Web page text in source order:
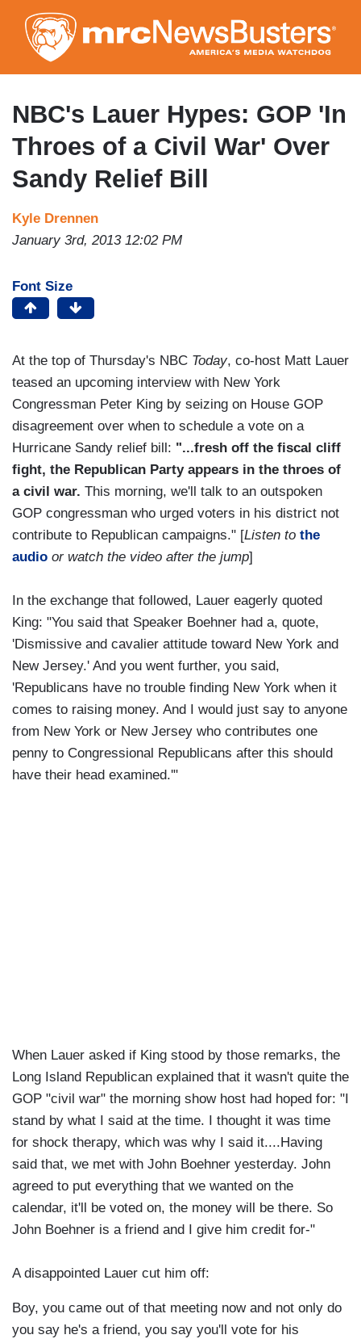
to
main
content
NBC's Lauer Hypes: GOP 'In
Throes of a Civil War' Over
Sandy Relief Bill
Kyle Drennen
January 3rd, 2013 12:02 PM
Font Size
At the top of Thursday's NBC Today, co-host Matt Lauer
teased an upcoming interview with New York
Congressman Peter King by seizing on House GOP
disagreement over when to schedule a vote on a
Hurricane Sandy relief bill: "...fresh off the fiscal cliff
fight, the Republican Party appears in the throes of
a civil war. This morning, we'll talk to an outspoken
GOP congressman who urged voters in his district not
contribute to Republican campaigns." [Listen to the
audio or watch the video after the jump]
In the exchange that followed, Lauer eagerly quoted
King: "You said that Speaker Boehner had a, quote,
'Dismissive and cavalier attitude toward New York and
New Jersey.' And you went further, you said,
'Republicans have no trouble finding New York when it
comes to raising money. And I would just say to anyone
from New York or New Jersey who contributes one
penny to Congressional Republicans after this should
have their head examined.'"
When Lauer asked if King stood by those remarks, the
Long Island Republican explained that it wasn't quite the
GOP "civil war" the morning show host had hoped for: "I
stand by what I said at the time. I thought it was time
for shock therapy, which was why I said it....Having
said that, we met with John Boehner yesterday. John
agreed to put everything that we wanted on the
calendar, it'll be voted on, the money will be there. So
John Boehner is a friend and I give him credit for-"
A disappointed Lauer cut him off:
Boy, you came out of that meeting now and not only do
you say he's a friend, you say you'll vote for his